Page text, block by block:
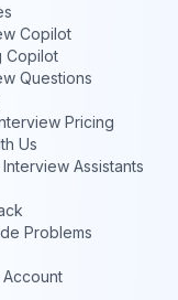
Copilot
Copilot
Questions
Pricing
Us
Interview Assistants
Problems